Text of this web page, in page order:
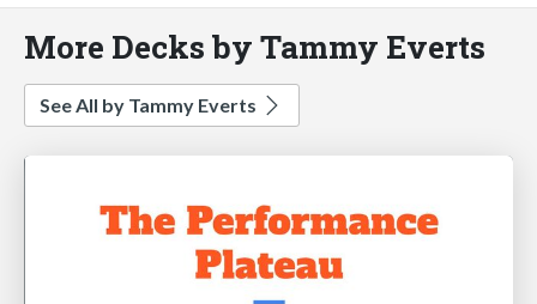
More Decks by Tammy Everts
See All by Tammy Everts